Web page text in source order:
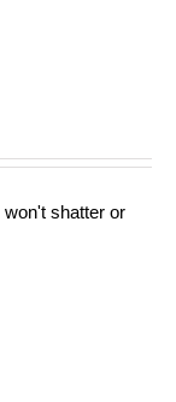
shatter or